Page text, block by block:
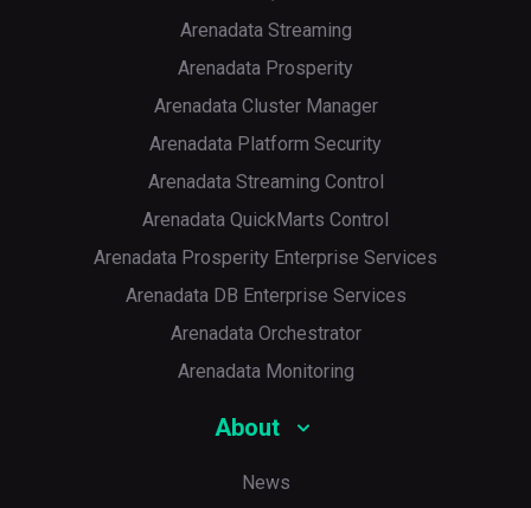
Arenadata Streaming
Arenadata Prosperity
Arenadata Cluster Manager
Arenadata Platform Security
Arenadata Streaming Control
Arenadata QuickMarts Control
Arenadata Prosperity Enterprise Services
Arenadata DB Enterprise Services
Arenadata Orchestrator
Arenadata Monitoring
About
News